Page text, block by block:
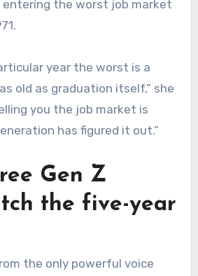
the worst job market
year the worst is a
old as graduation itself,” she
you the job market is
has figured it out.”
Gen Z
the five-year
the only powerful voice